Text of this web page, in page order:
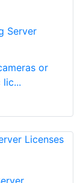
Server
or
lic...